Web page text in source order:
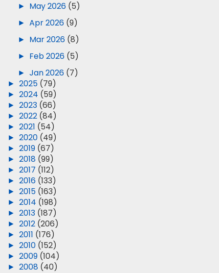
► May 2026 (5)
► Apr 2026 (9)
► Mar 2026 (8)
► Feb 2026 (5)
► Jan 2026 (7)
► 2025 (79)
► 2024 (59)
► 2023 (66)
► 2022 (84)
► 2021 (54)
► 2020 (49)
► 2019 (67)
► 2018 (99)
► 2017 (112)
► 2016 (133)
► 2015 (163)
► 2014 (198)
► 2013 (187)
► 2012 (206)
► 2011 (176)
► 2010 (152)
► 2009 (104)
► 2008 (40)